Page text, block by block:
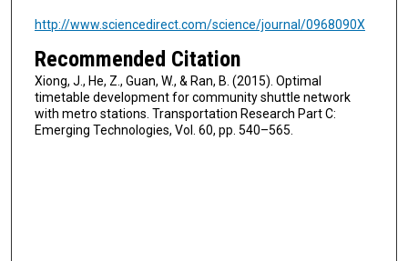
http://www.sciencedirect.com/science/journal/0968090X
Recommended Citation
Xiong, J., He, Z., Guan, W., & Ran, B. (2015). Optimal
timetable development for community shuttle network
with metro stations. Transportation Research Part C:
Emerging Technologies, Vol. 60, pp. 540–565.